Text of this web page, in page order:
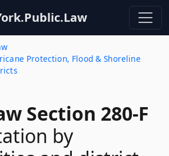
Protection, Flood & Shoreline
Section 280-F
by